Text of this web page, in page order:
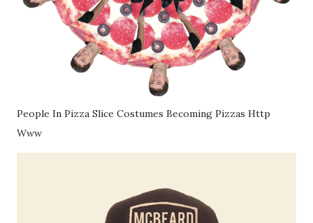
People In Pizza Slice Costumes Becoming Pizzas Http
Www